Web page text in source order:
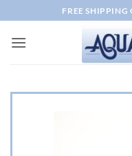
to
content
FREE SHIPPING